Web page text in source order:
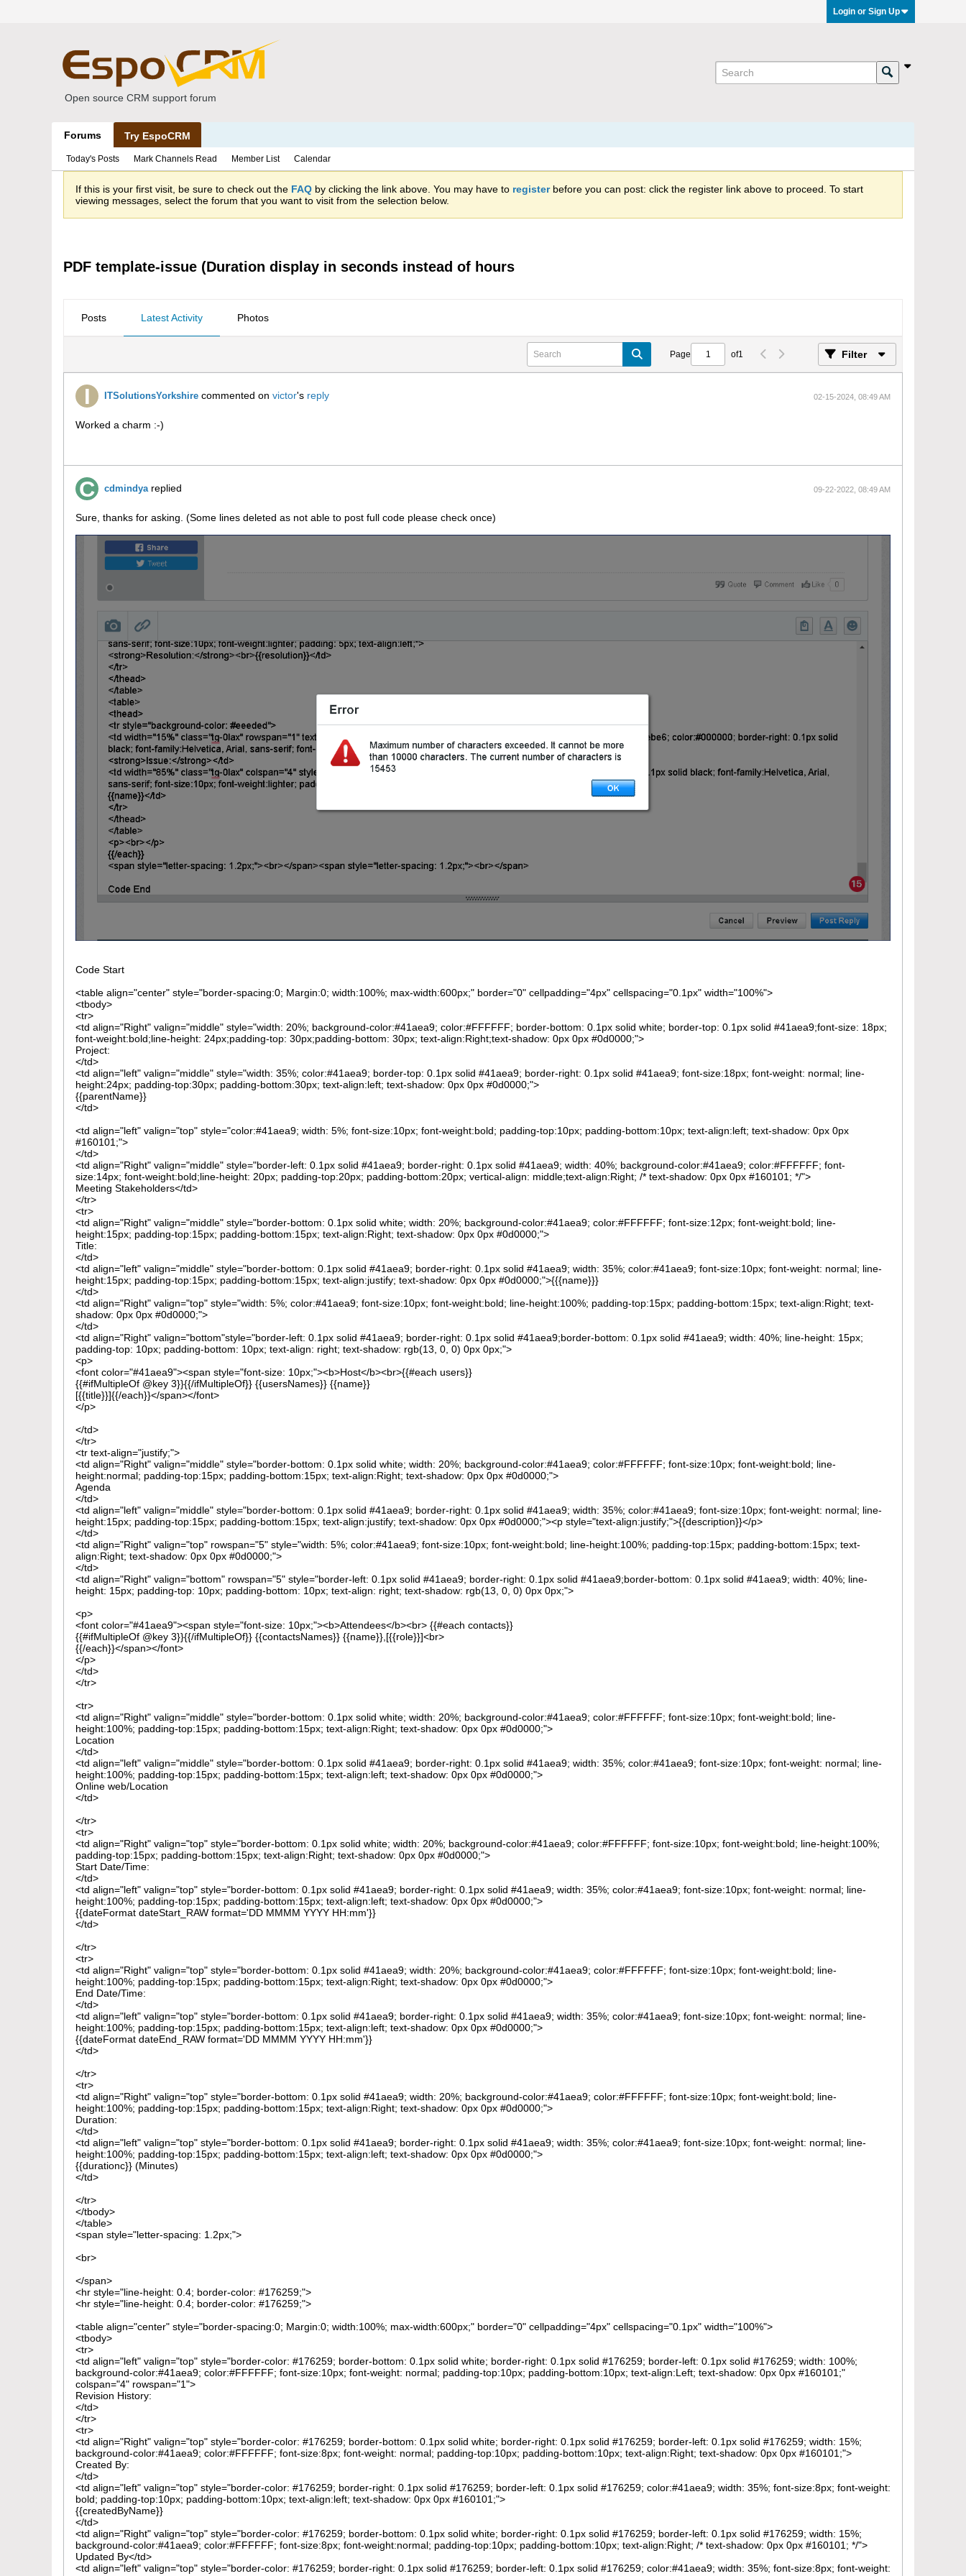
Login or Sign Up
Open source CRM support forum
Forums Try EspoCRM
Today's Posts Mark Channels Read Member List Calendar
If this is your first visit, be sure to check out the FAQ by clicking the link above. You may have to registerbefore you can post: click the register link above to proceed. To start
viewing messages, select the forum that you want to visit from the selection below.
PDF template-issue (Duration display in seconds instead of hours
Posts Latest Activity Photos
Page of1 Filter
ITSolutionsYorkshire commented on victor's reply 02-15-2024, 08:49 AM
Worked a charm :-)
cdmindya replied 09-22-2022, 08:49 AM
Sure, thanks for asking. (Some lines deleted as not able to post full code please check once)
Code Start
<table align="center" style="border-spacing:0; Margin:0; width:100%; max-width:600px;" border="0" cellpadding="4px" cellspacing="0.1px" width="100%">
<tbody>
<tr>
<td align="Right" valign="middle" style="width: 20%; background-color:#41aea9; color:#FFFFFF; border-bottom: 0.1px solid white; border-top: 0.1px solid #41aea9;font-size: 18px;
font-weight:bold;line-height: 24px;padding-top: 30px;padding-bottom: 30px; text-align:Right;text-shadow: 0px 0px #0d0000;">
Project:
</td>
<td align="left" valign="middle" style="width: 35%; color:#41aea9; border-top: 0.1px solid #41aea9; border-right: 0.1px solid #41aea9; font-size:18px; font-weight: normal; line-
height:24px; padding-top:30px; padding-bottom:30px; text-align:left; text-shadow: 0px 0px #0d0000;">
{{parentName}}
</td>
<td align="left" valign="top" style="color:#41aea9; width: 5%; font-size:10px; font-weight:bold; padding-top:10px; padding-bottom:10px; text-align:left; text-shadow: 0px 0px
#160101;">
</td>
<td align="Right" valign="middle" style="border-left: 0.1px solid #41aea9; border-right: 0.1px solid #41aea9; width: 40%; background-color:#41aea9; color:#FFFFFF; font-
size:14px; font-weight:bold;line-height: 20px; padding-top:20px; padding-bottom:20px; vertical-align: middle;text-align:Right; /* text-shadow: 0px 0px #160101; */">
Meeting Stakeholders</td>
</tr>
<tr>
<td align="Right" valign="middle" style="border-bottom: 0.1px solid white; width: 20%; background-color:#41aea9; color:#FFFFFF; font-size:12px; font-weight:bold; line-
height:15px; padding-top:15px; padding-bottom:15px; text-align:Right; text-shadow: 0px 0px #0d0000;">
Title:
</td>
<td align="left" valign="middle" style="border-bottom: 0.1px solid #41aea9; border-right: 0.1px solid #41aea9; width: 35%; color:#41aea9; font-size:10px; font-weight: normal; line-
height:15px; padding-top:15px; padding-bottom:15px; text-align:justify; text-shadow: 0px 0px #0d0000;">{{{name}}}
</td>
<td align="Right" valign="top" style="width: 5%; color:#41aea9; font-size:10px; font-weight:bold; line-height:100%; padding-top:15px; padding-bottom:15px; text-align:Right; text-
shadow: 0px 0px #0d0000;">
</td>
<td align="Right" valign="bottom"style="border-left: 0.1px solid #41aea9; border-right: 0.1px solid #41aea9;border-bottom: 0.1px solid #41aea9; width: 40%; line-height: 15px;
padding-top: 10px; padding-bottom: 10px; text-align: right; text-shadow: rgb(13, 0, 0) 0px 0px;">
<p>
<font color="#41aea9"><span style="font-size: 10px;"><b>Host</b><br>{{#each users}}
{{#ifMultipleOf @key 3}}{{/ifMultipleOf}} {{usersNames}} {{name}}
[{{title}}]{{/each}}</span></font>
</p>
</td>
</tr>
<tr text-align="justify;">
<td align="Right" valign="middle" style="border-bottom: 0.1px solid white; width: 20%; background-color:#41aea9; color:#FFFFFF; font-size:10px; font-weight:bold; line-
height:normal; padding-top:15px; padding-bottom:15px; text-align:Right; text-shadow: 0px 0px #0d0000;">
Agenda
</td>
<td align="left" valign="middle" style="border-bottom: 0.1px solid #41aea9; border-right: 0.1px solid #41aea9; width: 35%; color:#41aea9; font-size:10px; font-weight: normal; line-
height:15px; padding-top:15px; padding-bottom:15px; text-align:justify; text-shadow: 0px 0px #0d0000;"><p style="text-align:justify;">{{description}}</p>
</td>
<td align="Right" valign="top" rowspan="5" style="width: 5%; color:#41aea9; font-size:10px; font-weight:bold; line-height:100%; padding-top:15px; padding-bottom:15px; text-
align:Right; text-shadow: 0px 0px #0d0000;">
</td>
<td align="Right" valign="bottom" rowspan="5" style="border-left: 0.1px solid #41aea9; border-right: 0.1px solid #41aea9;border-bottom: 0.1px solid #41aea9; width: 40%; line-
height: 15px; padding-top: 10px; padding-bottom: 10px; text-align: right; text-shadow: rgb(13, 0, 0) 0px 0px;">
<p>
<font color="#41aea9"><span style="font-size: 10px;"><b>Attendees</b><br> {{#each contacts}}
{{#ifMultipleOf @key 3}}{{/ifMultipleOf}} {{contactsNames}} {{name}},[{{role}}]<br>
{{/each}}</span></font>
</p>
</td>
</tr>
<tr>
<td align="Right" valign="middle" style="border-bottom: 0.1px solid white; width: 20%; background-color:#41aea9; color:#FFFFFF; font-size:10px; font-weight:bold; line-
height:100%; padding-top:15px; padding-bottom:15px; text-align:Right; text-shadow: 0px 0px #0d0000;">
Location
</td>
<td align="left" valign="middle" style="border-bottom: 0.1px solid #41aea9; border-right: 0.1px solid #41aea9; width: 35%; color:#41aea9; font-size:10px; font-weight: normal; line-
height:100%; padding-top:15px; padding-bottom:15px; text-align:left; text-shadow: 0px 0px #0d0000;">
Online web/Location
</td>
</tr>
<tr>
<td align="Right" valign="top" style="border-bottom: 0.1px solid white; width: 20%; background-color:#41aea9; color:#FFFFFF; font-size:10px; font-weight:bold; line-height:100%;
padding-top:15px; padding-bottom:15px; text-align:Right; text-shadow: 0px 0px #0d0000;">
Start Date/Time:
</td>
<td align="left" valign="top" style="border-bottom: 0.1px solid #41aea9; border-right: 0.1px solid #41aea9; width: 35%; color:#41aea9; font-size:10px; font-weight: normal; line-
height:100%; padding-top:15px; padding-bottom:15px; text-align:left; text-shadow: 0px 0px #0d0000;">
{{dateFormat dateStart_RAW format='DD MMMM YYYY HH:mm'}}
</td>
</tr>
<tr>
<td align="Right" valign="top" style="border-bottom: 0.1px solid #41aea9; width: 20%; background-color:#41aea9; color:#FFFFFF; font-size:10px; font-weight:bold; line-
height:100%; padding-top:15px; padding-bottom:15px; text-align:Right; text-shadow: 0px 0px #0d0000;">
End Date/Time:
</td>
<td align="left" valign="top" style="border-bottom: 0.1px solid #41aea9; border-right: 0.1px solid #41aea9; width: 35%; color:#41aea9; font-size:10px; font-weight: normal; line-
height:100%; padding-top:15px; padding-bottom:15px; text-align:left; text-shadow: 0px 0px #0d0000;">
{{dateFormat dateEnd_RAW format='DD MMMM YYYY HH:mm'}}
</td>
</tr>
<tr>
<td align="Right" valign="top" style="border-bottom: 0.1px solid #41aea9; width: 20%; background-color:#41aea9; color:#FFFFFF; font-size:10px; font-weight:bold; line-
height:100%; padding-top:15px; padding-bottom:15px; text-align:Right; text-shadow: 0px 0px #0d0000;">
Duration:
</td>
<td align="left" valign="top" style="border-bottom: 0.1px solid #41aea9; border-right: 0.1px solid #41aea9; width: 35%; color:#41aea9; font-size:10px; font-weight: normal; line-
height:100%; padding-top:15px; padding-bottom:15px; text-align:left; text-shadow: 0px 0px #0d0000;">
{{durationc}} (Minutes)
</td>
</tr>
</tbody>
</table>
<span style="letter-spacing: 1.2px;">
<br>
</span>
<hr style="line-height: 0.4; border-color: #176259;">
<hr style="line-height: 0.4; border-color: #176259;">
<table align="center" style="border-spacing:0; Margin:0; width:100%; max-width:600px;" border="0" cellpadding="4px" cellspacing="0.1px" width="100%">
<tbody>
<tr>
<td align="left" valign="top" style="border-color: #176259; border-bottom: 0.1px solid white; border-right: 0.1px solid #176259; border-left: 0.1px solid #176259; width: 100%;
background-color:#41aea9; color:#FFFFFF; font-size:10px; font-weight: normal; padding-top:10px; padding-bottom:10px; text-align:Left; text-shadow: 0px 0px #160101;"
colspan="4" rowspan="1">
Revision History:
</td>
</tr>
<tr>
<td align="Right" valign="top" style="border-color: #176259; border-bottom: 0.1px solid white; border-right: 0.1px solid #176259; border-left: 0.1px solid #176259; width: 15%;
background-color:#41aea9; color:#FFFFFF; font-size:8px; font-weight: normal; padding-top:10px; padding-bottom:10px; text-align:Right; text-shadow: 0px 0px #160101;">
Created By:
</td>
<td align="left" valign="top" style="border-color: #176259; border-right: 0.1px solid #176259; border-left: 0.1px solid #176259; color:#41aea9; width: 35%; font-size:8px; font-weight:
bold; padding-top:10px; padding-bottom:10px; text-align:left; text-shadow: 0px 0px #160101;">
{{createdByName}}
</td>
<td align="Right" valign="top" style="border-color: #176259; border-bottom: 0.1px solid white; border-right: 0.1px solid #176259; border-left: 0.1px solid #176259; width: 15%;
background-color:#41aea9; color:#FFFFFF; font-size:8px; font-weight:normal; padding-top:10px; padding-bottom:10px; text-align:Right; /* text-shadow: 0px 0px #160101; */">
Updated By</td>
<td align="left" valign="top" style="border-color: #176259; border-right: 0.1px solid #176259; border-left: 0.1px solid #176259; color:#41aea9; width: 35%; font-size:8px; font-weight: